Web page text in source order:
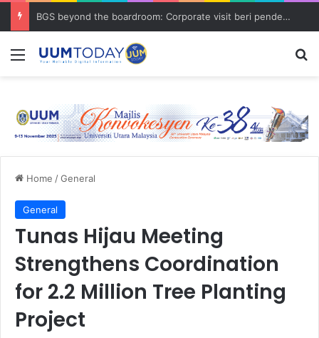
BGS beyond the boardroom: Corporate visit beri pendedahan dunia korporat kepada PELAJAR UUM
Menu
Home /General
General
Tunas Hijau Meeting
Strengthens Coordination
for 2.2 Million Tree Planting
Project